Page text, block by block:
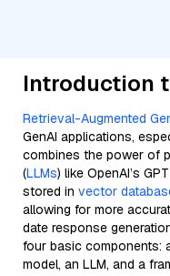
Introduction
Retrieval-Augmented
GenAI applications,
combines the power of
(LLMs) like OpenAI’s
stored in vector
allowing for more
date response
four basic components:
model, an LLM, and a